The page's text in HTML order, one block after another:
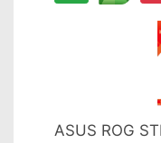
ASUS ROG